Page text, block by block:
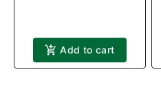
Add to cart